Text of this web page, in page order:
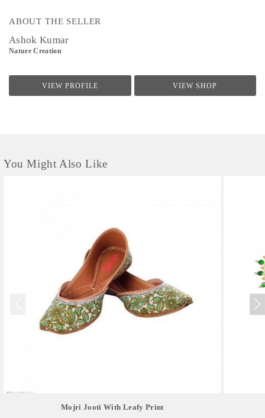
ABOUT THE SELLER
Ashok Kumar
Nature Creation
VIEW PROFILE VIEW SHOP
You Might Also Like
Mojri Jooti With Leafy Print